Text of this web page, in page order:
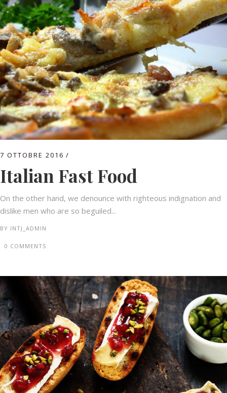
7 OTTOBRE 2016
Italian Fast Food
On the other hand, we denounce with righteous indignation and
dislike men who are so beguiled...
BY INTJ_ADMIN
0 COMMENTS